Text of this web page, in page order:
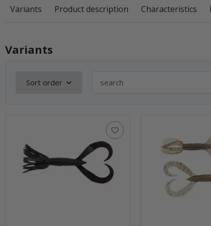
Variants Product description Characteristics
Variants
Sort order